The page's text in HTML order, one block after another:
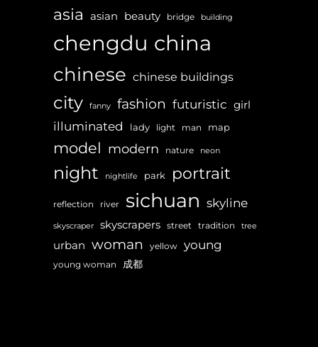
asia asian beauty bridge building
chengdu china
chinese chinese buildings
city fanny fashion futuristic girl
illuminated lady light man map
model modern nature neon
night nightlife park portrait
reflection river sichuan skyline
skyscraper skyscrapers street tradition tree
urban woman yellow young
young woman 成都